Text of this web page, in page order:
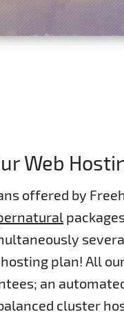
Web
offered by
plan! All
an
cluster